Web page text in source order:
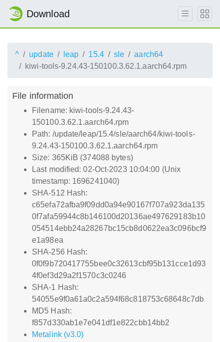
Download
^ update leap 15.4 sle
aarch64
kiwi-tools-9.24.43-150100.3.62.1.aarch64.rpm
File information
Filename: kiwi-tools-9.24.43-
150100.3.62.1.aarch64.rpm
Path: /update/leap/15.4/sle/aarch64/kiwi-tools-
9.24.43-150100.3.62.1.aarch64.rpm
Size: 365KiB (374088 bytes)
Last modified: 02-Oct-2023 10:04:00 (Unix
timestamp: 1696241040)
SHA-512 Hash:
c65efa72afba9f09dd0a94e90167f707a923da135
0f7afa59944c8b146100d20136ae497629183b10
054514ebb24a28267bc15cb8d0622ea3c096bcf9
e1a98ea
SHA-256 Hash:
0f0f9b720417755bee0c32613cbf95b131cce1d93
4f0ef3d29a2f1570c3c0246
SHA-1 Hash:
54055e9f0a61a0c2a594f68c818753c68648c7db
MD5 Hash:
f857d330ab1e7e041df1e822cbb14bb2
Metalink (v3.0)